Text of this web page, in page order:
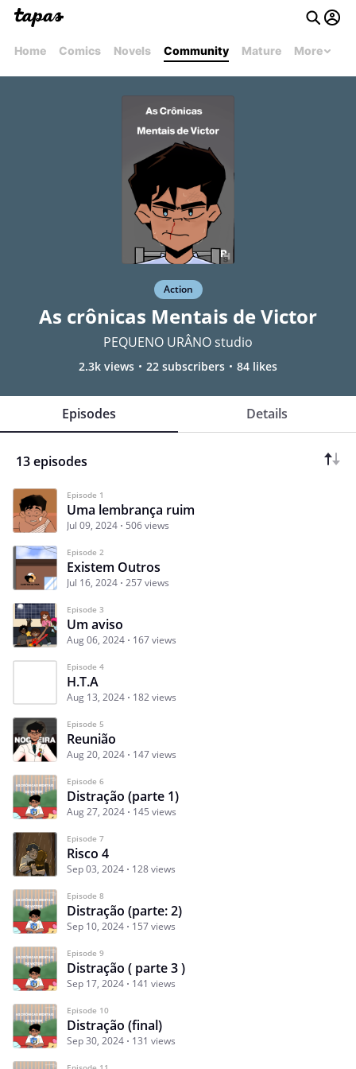
Home Comics Novels Community Mature More
Action
As crônicas Mentais de Victor
PEQUENO URÂNO studio
2.3k views 22 subscribers 84 likes
Episodes Details
13 episodes
Episode 1
Uma lembrança ruim
Jul 09, 2024 506 views
Episode 2
Existem Outros
Jul 16, 2024 257 views
Episode 3
Um aviso
Aug 06, 2024 167 views
Episode 4
H.T.A
Aug 13, 2024 182 views
Episode 5
Reunião
Aug 20, 2024 147 views
Episode 6
Distração (parte 1)
Aug 27, 2024 145 views
Episode 7
Risco 4
Sep 03, 2024 128 views
Episode 8
Distração (parte: 2)
Sep 10, 2024 157 views
Episode 9
Distração ( parte 3 )
Sep 17, 2024 141 views
Episode 10
Distração (final)
Sep 30, 2024 131 views